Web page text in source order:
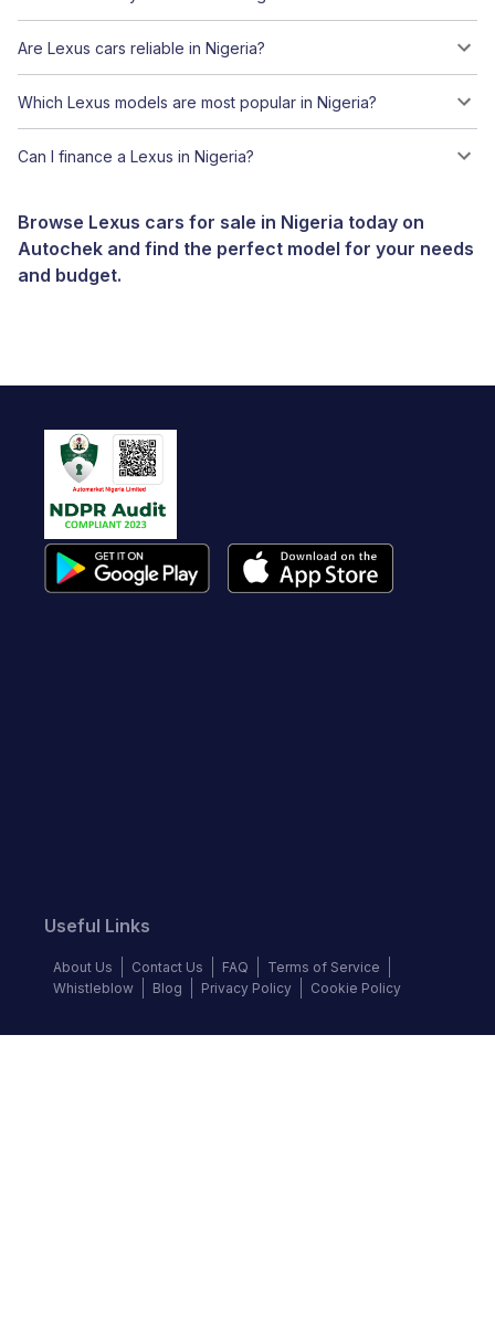
Are Lexus cars reliable in Nigeria?
Which Lexus models are most popular in Nigeria?
Can I finance a Lexus in Nigeria?
Browse Lexus cars for sale in Nigeria today on
Autochek and find the perfect model for your needs
and budget.
Useful Links
About Us Contact Us FAQ
Terms of Service
Whistleblow
Blog Privacy Policy Cookie Policy